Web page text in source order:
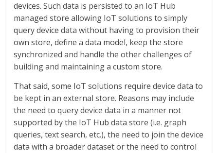
devices. Such data is persisted to an IoT Hub
managed store allowing IoT solutions to simply
query device data without having to provision their
own store, define a data model, keep the store
synchronized and handle the other challenges of
building and maintaining a custom store.
That said, some IoT solutions require device data to
be kept in an external store. Reasons may include
the need to query device data in a manner not
supported by the IoT Hub data store (i.e. graph
queries, text search, etc.), the need to join the device
data with a broader dataset or the need to control